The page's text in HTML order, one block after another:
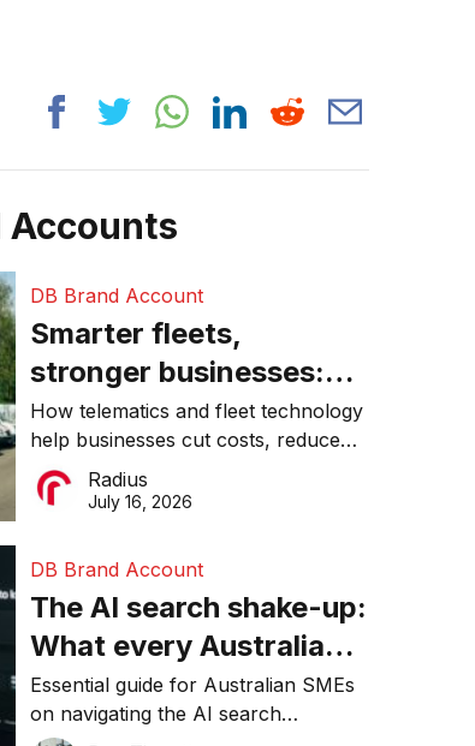
Accounts
DB Brand Account
Smarter fleets,
stronger businesses:
Why connected
operations matter more
than ever
How telematics and fleet technology
help businesses cut costs, reduce
downtime, improve productivity, and
make smarter operational decisions.
Radius
July 16, 2026
DB Brand Account
The AI search shake-up:
What every Australian
SME needs to know
about getting found
Essential guide for Australian SMEs
on navigating the AI search